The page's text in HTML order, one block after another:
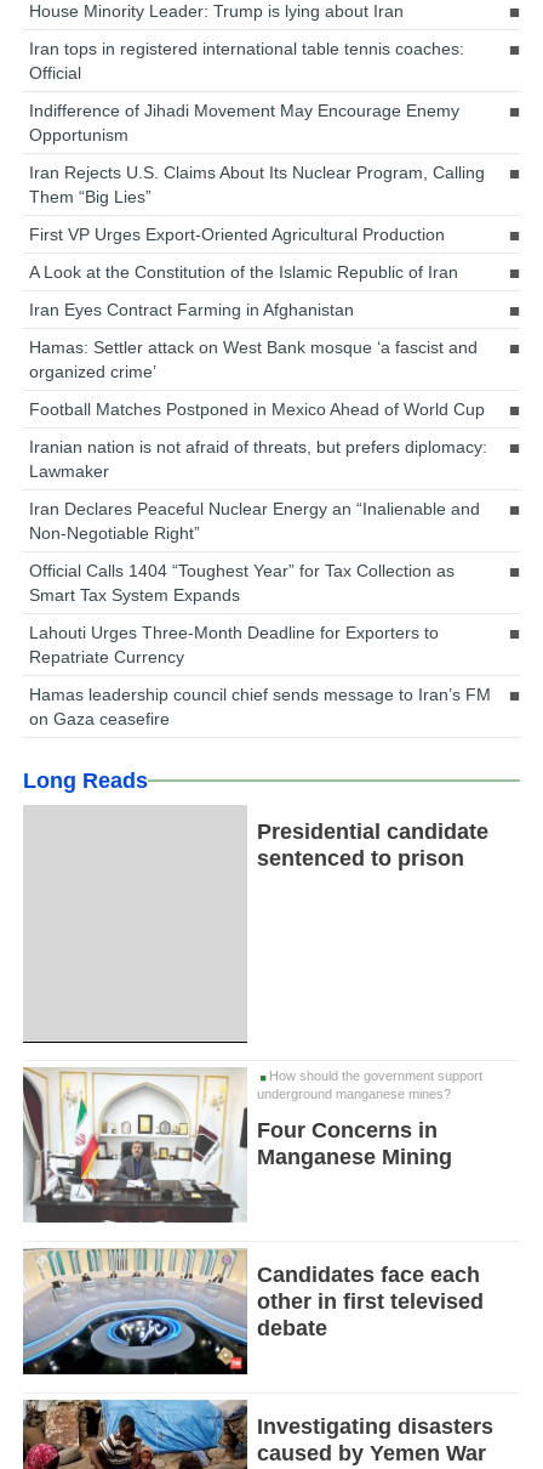
House Minority Leader: Trump is lying about Iran
Iran tops in registered international table tennis coaches:
Official
Indifference of Jihadi Movement May Encourage Enemy
Opportunism
Iran Rejects U.S. Claims About Its Nuclear Program, Calling
Them “Big Lies”
First VP Urges Export-Oriented Agricultural Production
A Look at the Constitution of the Islamic Republic of Iran
Iran Eyes Contract Farming in Afghanistan
Hamas: Settler attack on West Bank mosque ‘a fascist and
organized crime’
Football Matches Postponed in Mexico Ahead of World Cup
Iranian nation is not afraid of threats, but prefers diplomacy:
Lawmaker
Iran Declares Peaceful Nuclear Energy an “Inalienable and
Non-Negotiable Right”
Official Calls 1404 “Toughest Year” for Tax Collection as
Smart Tax System Expands
Lahouti Urges Three-Month Deadline for Exporters to
Repatriate Currency
Hamas leadership council chief sends message to Iran’s FM
on Gaza ceasefire
Long Reads
Presidential candidate
sentenced to prison
How should the government support
underground manganese mines?
Four Concerns in
Manganese Mining
Candidates face each
other in first televised
debate
Investigating disasters
caused by Yemen War